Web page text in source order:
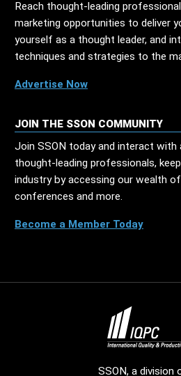
Reach thought-leading
marketing opportunities to deliver
yourself as a thought leader, and
techniques and strategies to the
Advertise Now
JOIN THE SSON COMMUNITY
Join SSON today and interact
thought-leading professionals,
industry by accessing our wealth
conferences and more.
Become a Member Today
SSON, a division